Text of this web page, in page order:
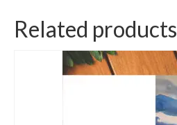
Related products